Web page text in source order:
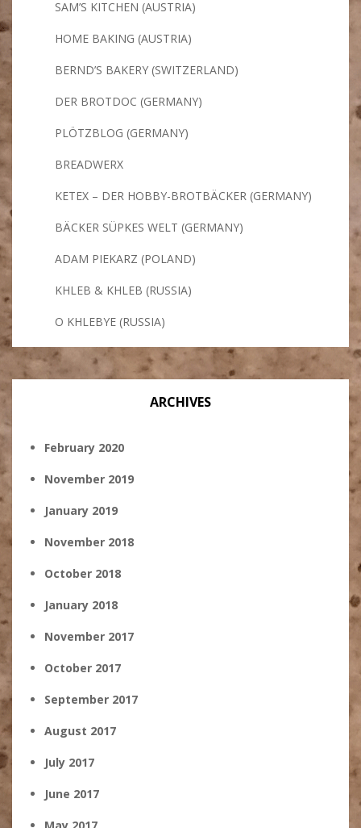
SAM’S KITCHEN (AUSTRIA)
HOME BAKING (AUSTRIA)
BERND’S BAKERY (SWITZERLAND)
DER BROTDOC (GERMANY)
PLÖTZBLOG (GERMANY)
BREADWERX
KETEX – DER HOBBY-BROTBÄCKER (GERMANY)
BÄCKER SÜPKES WELT (GERMANY)
ADAM PIEKARZ (POLAND)
KHLEB & KHLEB (RUSSIA)
O KHLEBYE (RUSSIA)
ARCHIVES
February 2020
November 2019
January 2019
November 2018
October 2018
January 2018
November 2017
October 2017
September 2017
August 2017
July 2017
June 2017